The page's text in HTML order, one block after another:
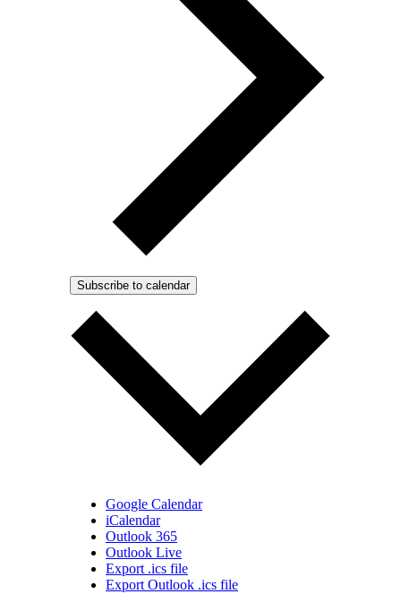
Subscribe to calendar
Google Calendar
iCalendar
Outlook 365
Outlook Live
Export .ics file
Export Outlook .ics file